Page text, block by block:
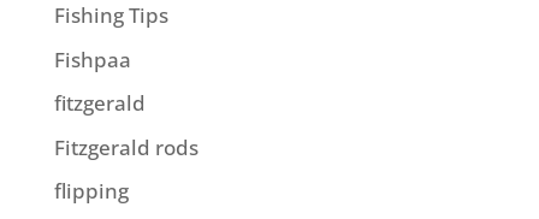
Fishing Tips
Fishpaa
fitzgerald
Fitzgerald rods
flipping